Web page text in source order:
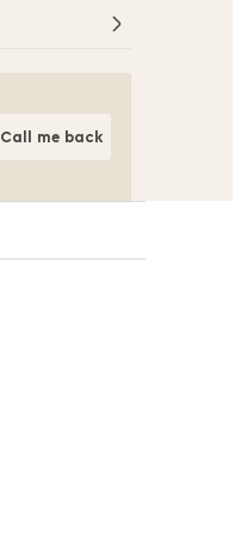
Call me back